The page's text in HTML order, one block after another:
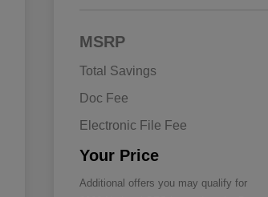
MSRP
Total Savings
Doc Fee
Electronic File Fee
Your Price
Additional offers you may qualify for